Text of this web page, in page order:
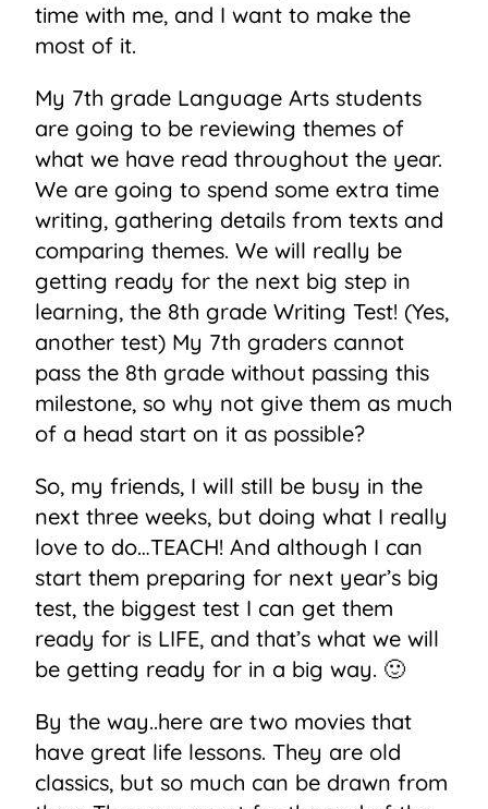
time with me, and I want to make the
most of it.
My 7th grade Language Arts students
are going to be reviewing themes of
what we have read throughout the year.
We are going to spend some extra time
writing, gathering details from texts and
comparing themes. We will really be
getting ready for the next big step in
learning, the 8th grade Writing Test! (Yes,
another test) My 7th graders cannot
pass the 8th grade without passing this
milestone, so why not give them as much
of a head start on it as possible?
So, my friends, I will still be busy in the
next three weeks, but doing what I really
love to do…TEACH! And although I can
start them preparing for next year’s big
test, the biggest test I can get them
ready for is LIFE, and that’s what we will
be getting ready for in a big way. 🙂
By the way..here are two movies that
have great life lessons. They are old
classics, but so much can be drawn from